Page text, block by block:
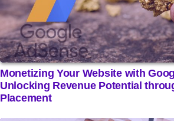
Monetizing Your Website with
Unlocking Revenue Potential
Placement